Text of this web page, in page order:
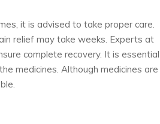
it is advised to take proper care.
relief may take weeks. Experts at
complete recovery. It is essential
medicines. Although medicines are